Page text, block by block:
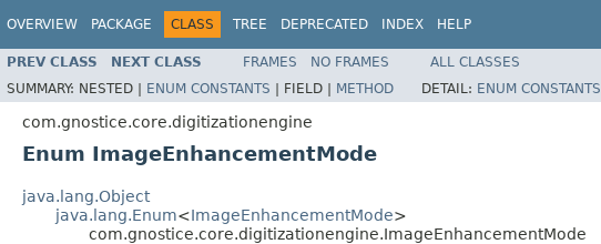
OVERVIEW PACKAGE CLASS TREE DEPRECATED INDEX HELP
PREV CLASS NEXT CLASS FRAMES NO FRAMES
ALL CLASSES
SUMMARY: NESTED | ENUM CONSTANTS | FIELD | METHOD DETAIL: ENUM CONSTANTS
com.gnostice.core.digitizationengine
Enum ImageEnhancementMode
java.lang.Object
java.lang.Enum<ImageEnhancementMode>
com.gnostice.core.digitizationengine.ImageEnhancementMode